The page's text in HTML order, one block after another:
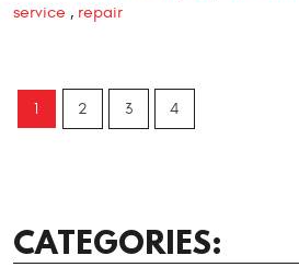
service , repair
1 2 3 4
CATEGORIES: